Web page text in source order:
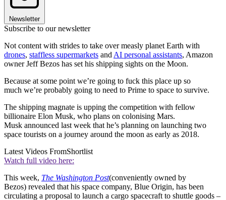
Newsletter
Subscribe to our newsletter
Not content with strides to take over measly planet Earth with
drones, staffless supermarkets and AI personal assistants, Amazon
owner Jeff Bezos has set his shipping sights on the Moon.
Because at some point we’re going to fuck this place up so
much we’re probably going to need to Prime to space to survive.
The shipping magnate is upping the competition with fellow
billionaire Elon Musk, who plans on colonising Mars.
Musk announced last week that he’s planning on launching two
space tourists on a journey around the moon as early as 2018.
Latest Videos FromShortlist
Watch full video here:
This week, The Washington Post(conveniently owned by
Bezos) revealed that his space company, Blue Origin, has been
circulating a proposal to launch a cargo spacecraft to shuttle goods –